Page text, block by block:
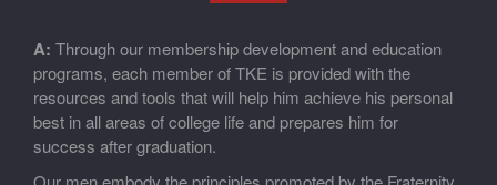
A: Through our membership development and education
programs, each member of TKE is provided with the
resources and tools that will help him achieve his personal
best in all areas of college life and prepares him for
success after graduation.